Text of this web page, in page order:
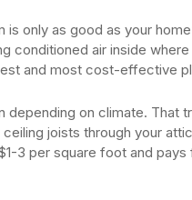
only as good as your
conditioned air inside
and most cost-effective
on climate. That
joists through your
3 per square foot and